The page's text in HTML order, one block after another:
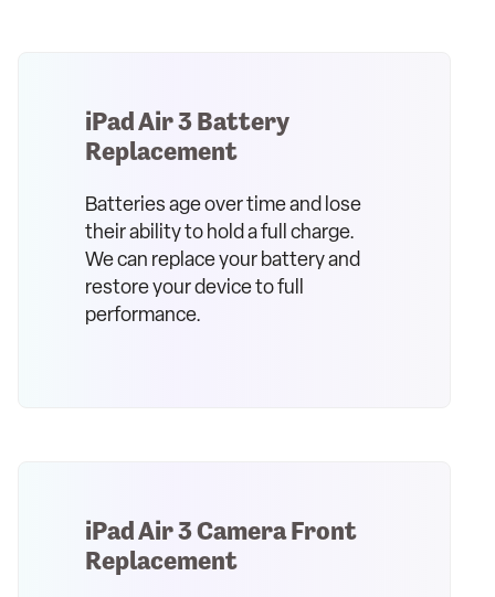
iPad Air 3 Battery
Replacement
Batteries age over time and lose
their ability to hold a full charge.
We can replace your battery and
restore your device to full
performance.
iPad Air 3 Camera Front
Replacement